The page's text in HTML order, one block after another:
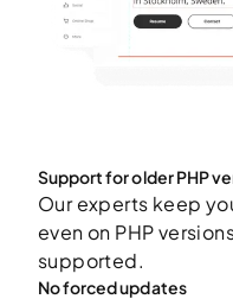
Support for older PHP
Our experts keep
even on PHP
supported.
No forced updates